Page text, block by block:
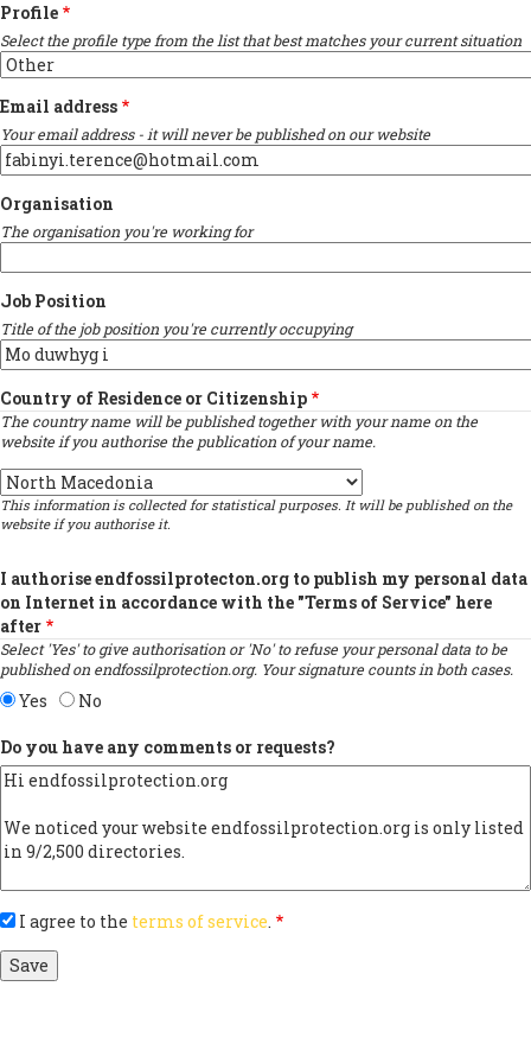
Profile
Select the profile type from the list that best matches your current situation
Email address
Your email address - it will never be published on our website
Organisation
The organisation you're working for
Job Position
Title of the job position you're currently occupying
Country of Residence or Citizenship
The country name will be published together with your name on the
website if you authorise the publication of your name.
Country
This information is collected for statistical purposes. It will be published on the
website if you authorise it.
I authorise endfossilprotecton.org to publish my personal data
on Internet in accordance with the "Terms of Service" here
after
Select 'Yes' to give authorisation or 'No' to refuse your personal data to be
published on endfossilprotection.org. Your signature counts in both cases.
Yes No
Do you have any comments or requests?
I agree to the terms of service.